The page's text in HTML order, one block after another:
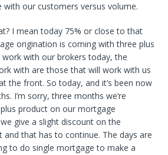
with our customers versus volume.
I mean today 75% or close to that
origination is coming with three plus
with our brokers today, the
with are those that will work with us
the front. So today, and it’s been now
I’m sorry, three months we’re
product on our mortgage
give a slight discount on the
that has to continue. The days are
to do single mortgage to make a